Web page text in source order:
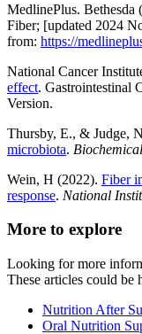
MedlinePlus.
Fiber; [updated 2024
from: https://
National Cancer
effect. Gastrointestinal
Version.
Thursby, E., & Judge,
microbiota.
Wein, H (2022). Fiber
response. National
More to explore
Looking for more
These articles could be
Nutrition After
Oral Nutrition